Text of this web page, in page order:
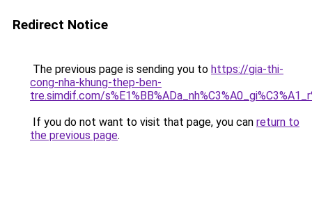
Redirect Notice
The previous page is sending you to https://gia-thi-
cong-nha-khung-thep-ben-
tre.simdif.com/
If you do not want to visit that page, you can return to
the previous page.